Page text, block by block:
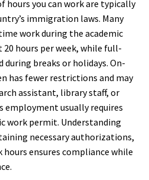
hours you can work are typically
immigration laws. Many
work during the academic
hours per week, while full-
breaks or holidays. On-
has fewer restrictions and may
assistant, library staff, or
employment usually requires
work permit. Understanding
necessary authorizations,
ensures compliance while